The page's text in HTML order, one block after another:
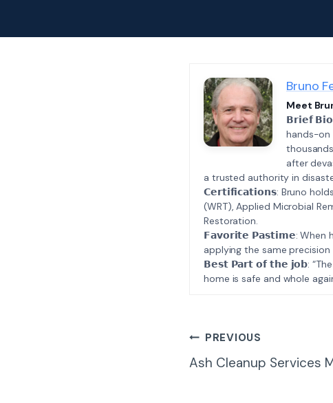
Bruno
Meet
𝗕𝗿𝗶𝗲𝗳
hands-on
after
a trusted authority in
𝗖𝗲𝗿𝘁𝗶𝗳𝗶𝗰𝗮𝘁𝗶𝗼𝗻𝘀: Bruno
(WRT), Applied Microbial
Restoration.
𝗙𝗮𝘃𝗼𝗿𝗶𝘁𝗲 𝗣𝗮𝘀𝘁𝗶𝗺𝗲: When
applying the same
𝗕𝗲𝘀𝘁 𝗣𝗮𝗿𝘁 𝗼𝗳 𝘁𝗵𝗲 𝗷𝗼𝗯:
home is safe and whole
Post
Navigation
PREVIOUS
Ash Cleanup Services